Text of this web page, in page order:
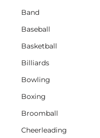
Band
Baseball
Basketball
Billiards
Bowling
Boxing
Broomball
Cheerleading